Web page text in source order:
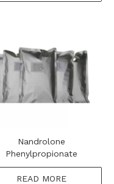
Nandrolone
Phenylpropionate
READ MORE